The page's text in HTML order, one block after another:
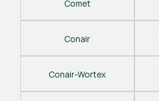
Comet
Conair
Conair-Wortex